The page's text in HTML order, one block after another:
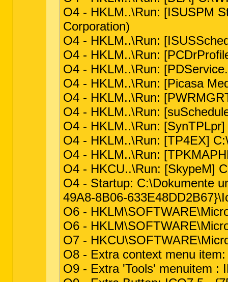
O4 - HKLM..\Run: [ISUSPM
Corporation)
O4 - HKLM..\Run:
O4 - HKLM..\Run:
O4 - HKLM..\Run:
O4 - HKLM..\Run: [Picasa
O4 - HKLM..\Run:
O4 - HKLM..\Run:
O4 - HKLM..\Run:
O4 - HKLM..\Run: [TP4EX]
O4 - HKLM..\Run:
O4 - HKCU..\Run: [SkypeM]
O4 - Startup: C:\Dokumente
49A8-8B06-
O6 -
O6 -
O7 -
O8 - Extra context menu
O9 - Extra 'Tools' menuitem :